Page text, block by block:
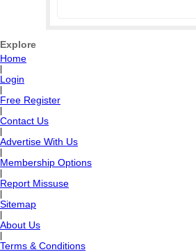
Explore
Home
Login
Free Register
Contact Us
Advertise With Us
Membership Options
Report Missuse
Sitemap
About Us
Terms & Conditions